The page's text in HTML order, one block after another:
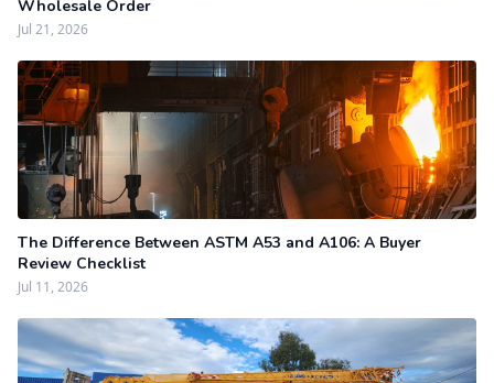
Wholesale Order
Jul 21, 2026
The Difference Between ASTM A53 and A106: A Buyer
Review Checklist
Jul 11, 2026